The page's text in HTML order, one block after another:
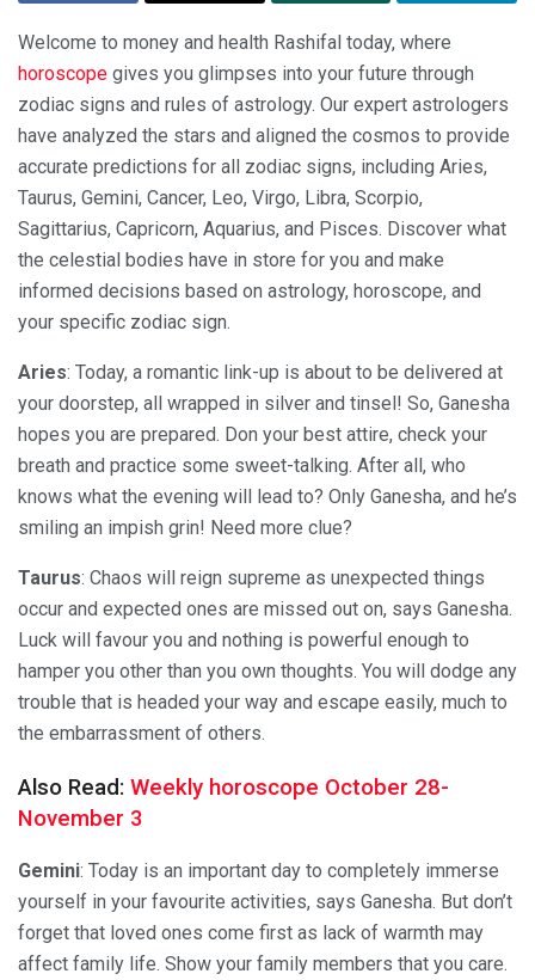
Welcome to money and health Rashifal today, where
horoscope gives you glimpses into your future through
zodiac signs and rules of astrology. Our expert astrologers
have analyzed the stars and aligned the cosmos to provide
accurate predictions for all zodiac signs, including Aries,
Taurus, Gemini, Cancer, Leo, Virgo, Libra, Scorpio,
Sagittarius, Capricorn, Aquarius, and Pisces. Discover what
the celestial bodies have in store for you and make
informed decisions based on astrology, horoscope, and
your specific zodiac sign.
Aries: Today, a romantic link-up is about to be delivered at
your doorstep, all wrapped in silver and tinsel! So, Ganesha
hopes you are prepared. Don your best attire, check your
breath and practice some sweet-talking. After all, who
knows what the evening will lead to? Only Ganesha, and he’s
smiling an impish grin! Need more clue?
Taurus: Chaos will reign supreme as unexpected things
occur and expected ones are missed out on, says Ganesha.
Luck will favour you and nothing is powerful enough to
hamper you other than you own thoughts. You will dodge any
trouble that is headed your way and escape easily, much to
the embarrassment of others.
Also Read: Weekly horoscope October 28-
November 3
Gemini: Today is an important day to completely immerse
yourself in your favourite activities, says Ganesha. But don’t
forget that loved ones come first as lack of warmth may
affect family life. Show your family members that you care.